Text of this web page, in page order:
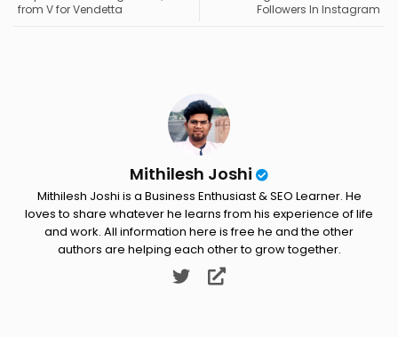
Followers In Instagram
from V for Vendetta
Mithilesh Joshi
Mithilesh Joshi is a Business Enthusiast & SEO Learner. He
loves to share whatever he learns from his experience of life
and work. All information here is free he and the other
authors are helping each other to grow together.